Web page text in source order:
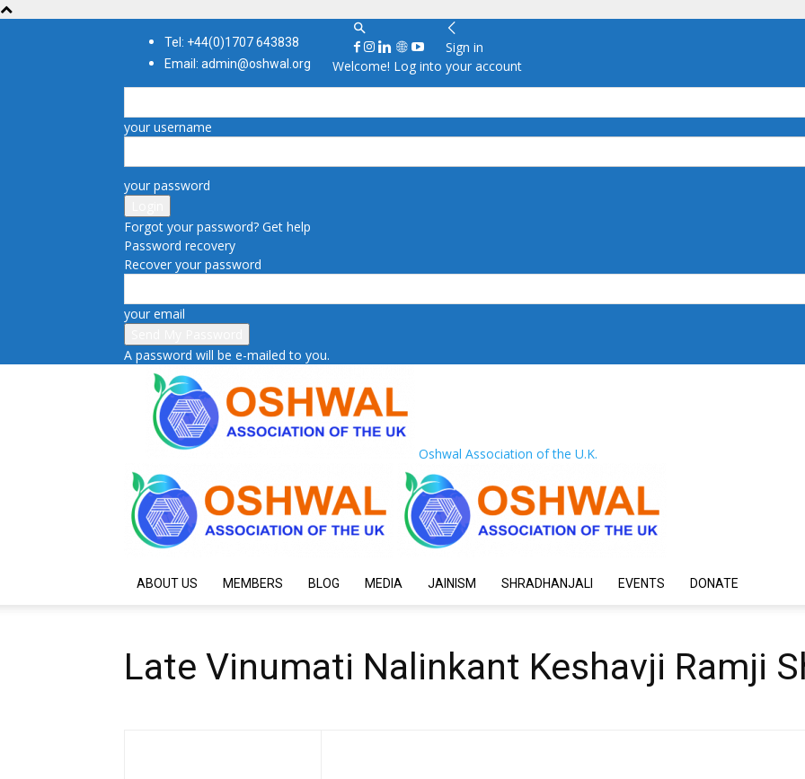
Tel: +44(0)1707 643838
Email: admin@oshwal.org
Sign in
Welcome! Log into your account
your username
your password
Forgot your password? Get help
Password recovery
Recover your password
your email
A password will be e-mailed to you.
Oshwal Association of the U.K.
ABOUT US MEMBERS BLOG MEDIA JAINISM SHRADHANJALI EVENTS DONATE
Late Vinumati Nalinkant Keshavji Ramji